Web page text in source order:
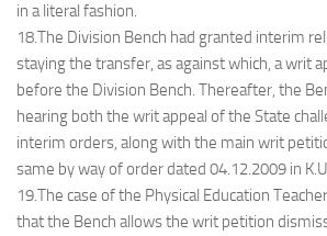
in a literal fashion.
18.The Division Bench had granted interim
staying the transfer, as against which, a writ
before the Division Bench. Thereafter, the
hearing both the writ appeal of the State
interim orders, along with the main writ
same by way of order dated 04.12.2009 in
19.The case of the Physical Education
that the Bench allows the writ petition